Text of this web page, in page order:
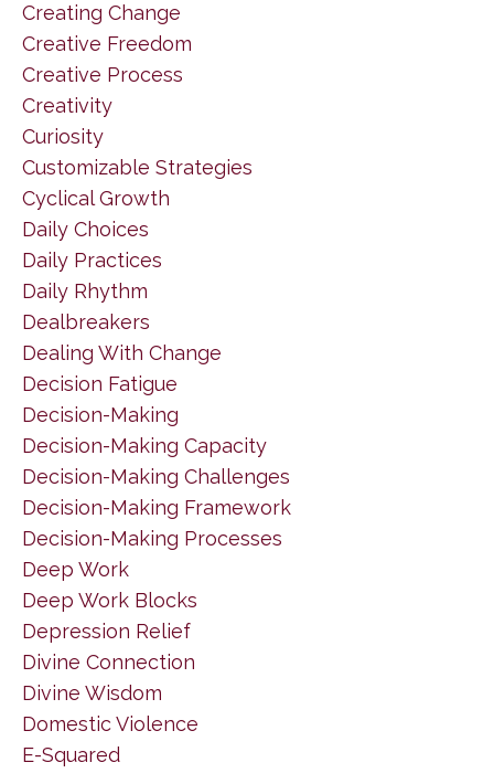
Creating Change
Creative Freedom
Creative Process
Creativity
Curiosity
Customizable Strategies
Cyclical Growth
Daily Choices
Daily Practices
Daily Rhythm
Dealbreakers
Dealing With Change
Decision Fatigue
Decision-Making
Decision-Making Capacity
Decision-Making Challenges
Decision-Making Framework
Decision-Making Processes
Deep Work
Deep Work Blocks
Depression Relief
Divine Connection
Divine Wisdom
Domestic Violence
E-Squared